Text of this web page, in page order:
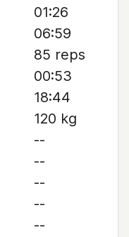
01:26
06:59
85 reps
00:53
18:44
120 kg
--
--
--
--
--